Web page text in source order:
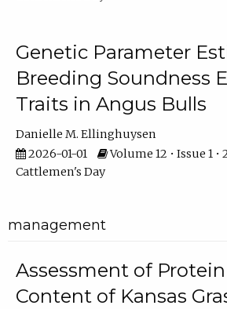
Genetic Parameter
Breeding Soundness
Traits in Angus Bulls
Danielle M. Ellinghuysen
2026-01-01
Volume 12 • Issue 1 •
Cattlemen's Day
management
Assessment of
Content of Kansas